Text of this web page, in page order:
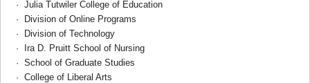
· Julia Tutwiler College of Education
· Division of Online Programs
· Division of Technology
· Ira D. Pruitt School of Nursing
· School of Graduate Studies
· College of Liberal Arts